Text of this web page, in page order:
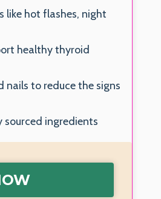
like hot flashes, night
healthy thyroid
nails to reduce the signs
sourced ingredients